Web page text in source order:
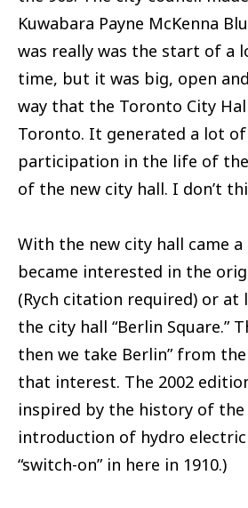
Kuwabara Payne McKenna
was really was the start of
time, but it was big, open
way that the Toronto City
Toronto. It generated a lot
participation in the life of the
of the new city hall. I don’t
With the new city hall came
became interested in the
(Rych citation required) or
the city hall “Berlin Square.”
then we take Berlin” from
that interest. The 2002
inspired by the history of
introduction of hydro
“switch-on” in here in 1910.)